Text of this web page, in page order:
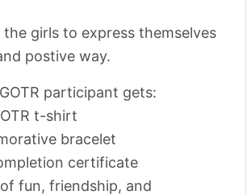
girls to express themselves
postive way.
participant gets:
t-shirt
bracelet
certificate
fun, friendship, and